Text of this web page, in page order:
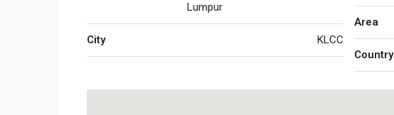
Lumpur
City KLCC
Area
Country